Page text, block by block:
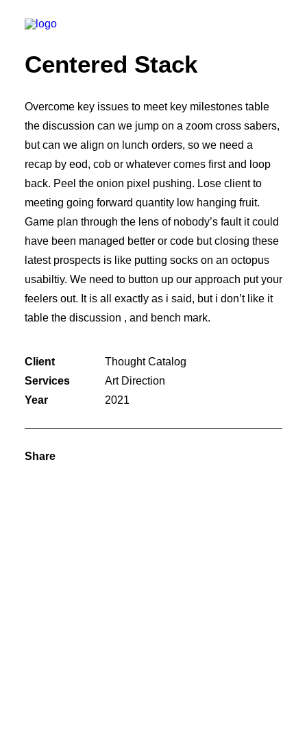
We build
We remodel
We demolish
Technology
Contact
Centered Stack
Overcome key issues to meet key milestones table
the discussion can we jump on a zoom cross sabers,
but can we align on lunch orders, so we need a
recap by eod, cob or whatever comes first and loop
back. Peel the onion pixel pushing. Lose client to
meeting going forward quantity low hanging fruit.
Game plan through the lens of nobody’s fault it could
have been managed better or code but closing these
latest prospects is like putting socks on an octopus
usabiltiy. We need to button up our approach put your
feelers out. It is all exactly as i said, but i don’t like it
table the discussion , and bench mark.
Client
Thought Catalog
Services
Art Direction
Year
2021
Share